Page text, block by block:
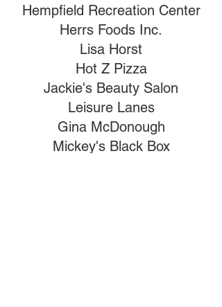
Hempfield Recreation Center
Herrs Foods Inc.
Lisa Horst
Hot Z Pizza
Jackie's Beauty Salon
Leisure Lanes
Gina McDonough
Mickey's Black Box